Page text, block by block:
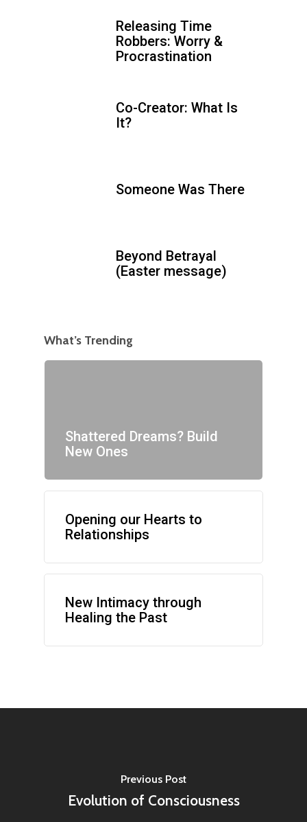
Releasing Time
Robbers: Worry &
Procrastination
Co-Creator: What Is
It?
Someone Was There
Beyond Betrayal
(Easter message)
What’s Trending
Shattered Dreams? Build
New Ones
Opening our Hearts to
Relationships
New Intimacy through
Healing the Past
Previous Post
Evolution of Consciousness